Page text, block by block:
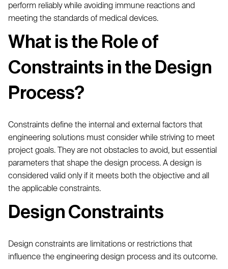
perform reliably while avoiding immune reactions and
meeting the standards of medical devices.
What is the Role of
Constraints in the Design
Process?
Constraints define the internal and external factors that
engineering solutions must consider while striving to meet
project goals. They are not obstacles to avoid, but essential
parameters that shape the design process. A design is
considered valid only if it meets both the objective and all
the applicable constraints.
Design Constraints
Design constraints are limitations or restrictions that
influence the engineering design process and its outcome.